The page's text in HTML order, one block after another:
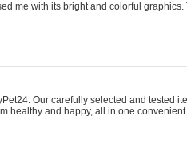
me with its bright and colorful
Our carefully selected and tested
healthy and happy, all in one